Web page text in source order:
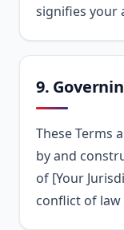
signifies your
9.
These Terms
by and
of [Your
conflict of